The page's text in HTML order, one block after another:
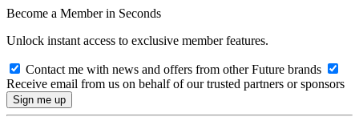
Become a Member in Seconds
Unlock instant access to exclusive member features.
Contact me with news and offers from other Future brands
Receive email from us on behalf of our trusted partners or sponsors